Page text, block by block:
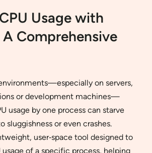
Usage with
Comprehensive
on servers,
or development machines—
usage by one process can starve
sluggishness or even crashes.
user‐space tool designed to
of a specific process, helping